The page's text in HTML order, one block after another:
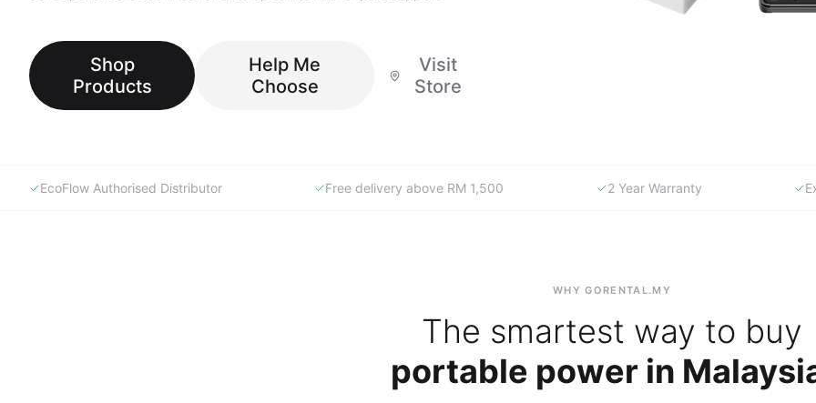
Shop
Products
Help Me
Choose
Visit
Store
EcoFlow Authorised Distributor Free delivery above RM 1,500 2 Year Warranty
WHY GORENTAL.MY
The smartest way to buy
portable power in